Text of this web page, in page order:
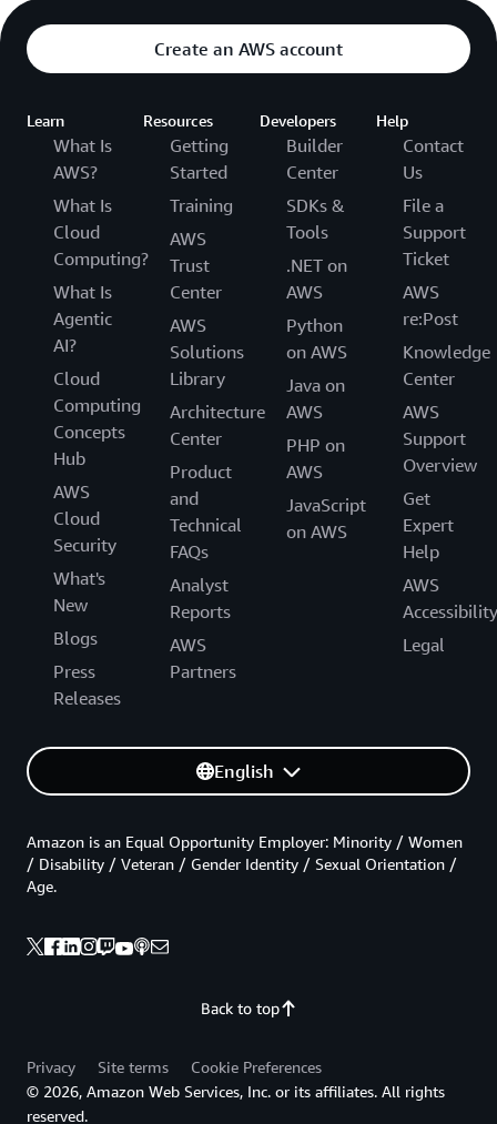
Create an AWS account
Learn
What Is
AWS?
What Is
Cloud
Computing?
What Is
Agentic
AI?
Cloud
Computing
Concepts
Hub
AWS
Cloud
Security
What's
New
Blogs
Press
Releases
Resources
Getting
Started
Training
AWS
Trust
Center
AWS
Solutions
Library
Architecture
Center
Product
and
Technical
FAQs
Analyst
Reports
AWS
Partners
Developers
Builder
Center
SDKs &
Tools
.NET on
AWS
Python
on AWS
Java on
AWS
PHP on
AWS
JavaScript
on AWS
Help
Contact
Us
File a
Support
Ticket
AWS
re:Post
Knowledge
Center
AWS
Support
Overview
Get
Expert
Help
AWS
Accessibility
Legal
English
Back to top
Amazon is an Equal Opportunity Employer: Minority / Women
/ Disability / Veteran / Gender Identity / Sexual Orientation /
Age.
Privacy Site terms
Cookie Preferences
© 2026, Amazon Web Services, Inc. or its affiliates. All rights
reserved.